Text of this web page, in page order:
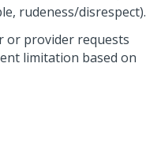
rudeness/disrespect).
or provider requests
limitation based on